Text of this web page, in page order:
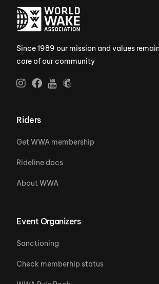
Since 1989 our mission and values
core of our community
Riders
Get WWA membership
Rideline docs
About WWA
Event Organizers
Sanctioning
Check memberhip status